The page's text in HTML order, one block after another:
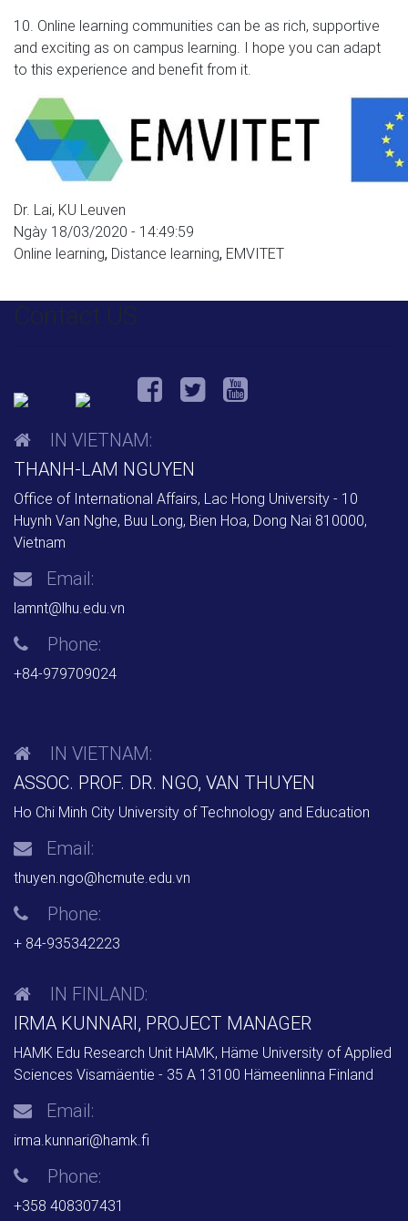
10. Online learning communities can be as rich, supportive
and exciting as on campus learning. I hope you can adapt
to this experience and benefit from it.
Dr. Lai, KU Leuven
Ngày 18/03/2020 - 14:49:59
Online learning, Distance learning, EMVITET
Contact US
IN VIETNAM:
THANH-LAM NGUYEN
Office of International Affairs, Lac Hong University - 10
Huynh Van Nghe, Buu Long, Bien Hoa, Dong Nai 810000,
Vietnam
Email:
lamnt@lhu.edu.vn
Phone:
+84-979709024
IN VIETNAM:
ASSOC. PROF. DR. NGO, VAN THUYEN
Ho Chi Minh City University of Technology and Education
Email:
thuyen.ngo@hcmute.edu.vn
Phone:
+ 84-935342223
IN FINLAND:
IRMA KUNNARI, PROJECT MANAGER
HAMK Edu Research Unit HAMK, Häme University of Applied
Sciences Visamäentie - 35 A 13100 Hämeenlinna Finland
Email:
irma.kunnari@hamk.fi
Phone:
+358 408307431